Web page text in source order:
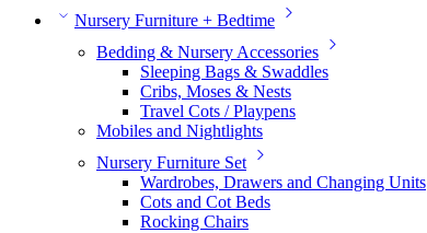
Nursery Furniture + Bedtime
Bedding & Nursery Accessories
Sleeping Bags & Swaddles
Cribs, Moses & Nests
Travel Cots / Playpens
Mobiles and Nightlights
Nursery Furniture Set
Wardrobes, Drawers and Changing Units
Cots and Cot Beds
Rocking Chairs